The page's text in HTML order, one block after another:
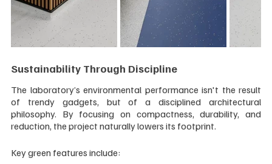
Sustainability Through Discipline
The laboratory’s environmental performance isn't the result
of trendy gadgets, but of a disciplined architectural
philosophy. By focusing on compactness, durability, and
reduction, the project naturally lowers its footprint.
Key green features include: